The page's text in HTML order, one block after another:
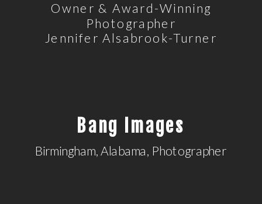
Owner & Award-Winning
Photographer
Jennifer Alsabrook-Turner
Bang Images
Birmingham, Alabama, Photographer